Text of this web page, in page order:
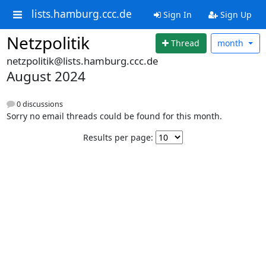
lists.hamburg.ccc.de Sign In Sign Up
Netzpolitik Thread month
netzpolitik@lists.hamburg.ccc.de
August 2024
0 discussions
Sorry no email threads could be found for this month.
Results per page: